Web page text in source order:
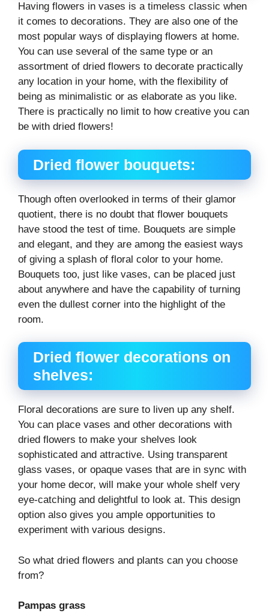
Having flowers in vases is a timeless classic when
it comes to decorations. They are also one of the
most popular ways of displaying flowers at home.
You can use several of the same type or an
assortment of dried flowers to decorate practically
any location in your home, with the flexibility of
being as minimalistic or as elaborate as you like.
There is practically no limit to how creative you can
be with dried flowers!
Dried flower bouquets:
Though often overlooked in terms of their glamor
quotient, there is no doubt that flower bouquets
have stood the test of time. Bouquets are simple
and elegant, and they are among the easiest ways
of giving a splash of floral color to your home.
Bouquets too, just like vases, can be placed just
about anywhere and have the capability of turning
even the dullest corner into the highlight of the
room.
Dried flower decorations on
shelves:
Floral decorations are sure to liven up any shelf.
You can place vases and other decorations with
dried flowers to make your shelves look
sophisticated and attractive. Using transparent
glass vases, or opaque vases that are in sync with
your home decor, will make your whole shelf very
eye-catching and delightful to look at. This design
option also gives you ample opportunities to
experiment with various designs.
So what dried flowers and plants can you choose
from?
Pampas grass